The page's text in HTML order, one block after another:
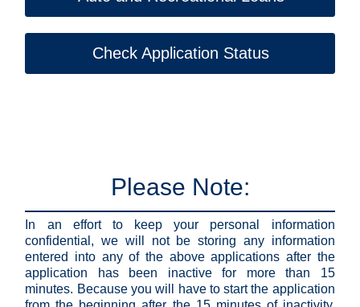
Check Application Status
Please Note:
In an effort to keep your personal information
confidential, we will not be storing any information
entered into any of the above applications after the
application has been inactive for more than 15
minutes. Because you will have to start the application